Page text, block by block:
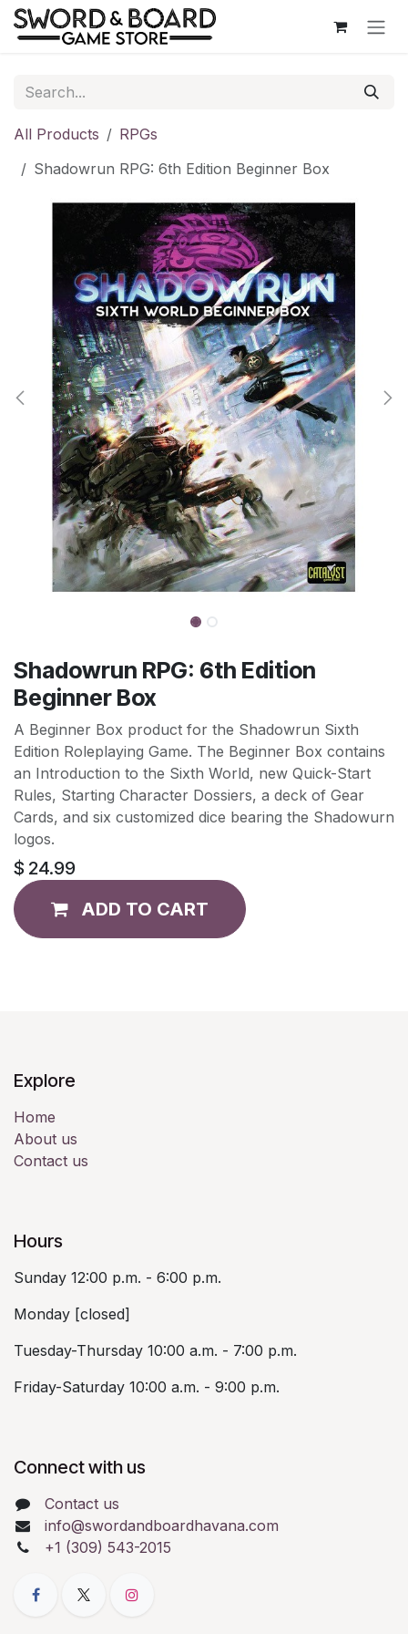
Skip to Content
All Products
RPGs
Shadowrun RPG: 6th Edition Beginner Box
Shadowrun RPG: 6th Edition
Beginner Box
A Beginner Box product for the Shadowrun Sixth
Edition Roleplaying Game. The Beginner Box contains
an Introduction to the Sixth World, new Quick-Start
Rules, Starting Character Dossiers, a deck of Gear
Cards, and six customized dice bearing the Shadowurn
logos.
$ 24.99
ADD TO CART
Explore
Home
About us
Contact us
Hours
Sunday 12:00 p.m. - 6:00 p.m.
Monday [closed]
Tuesday-Thursday 10:00 a.m. - 7:00 p.m.
Friday-Saturday 10:00 a.m. - 9:00 p.m.
Connect with us
Contact us
info@swordandboardhavana.com
+1 (309) 543-2015